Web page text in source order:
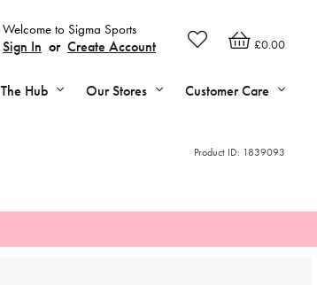
£0.00
Welcome to Sigma Sports
Sign In or Create Account
The Hub Our Stores Customer Care
Product ID: 1839093